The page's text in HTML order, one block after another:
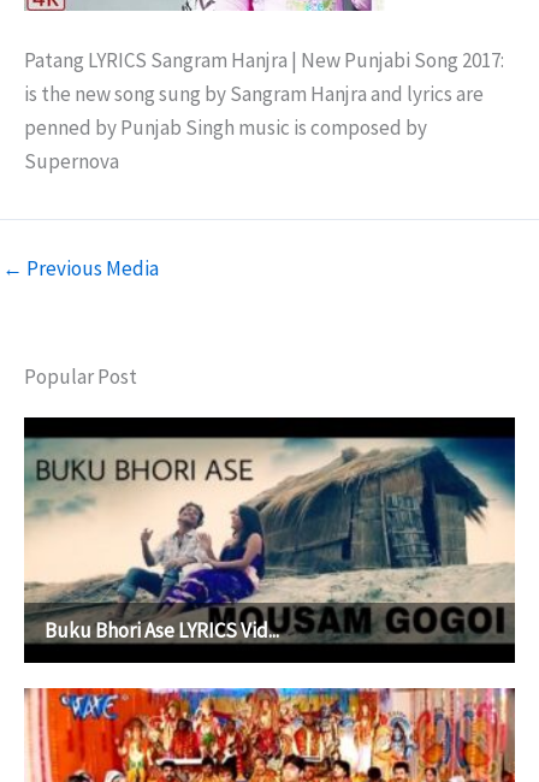
Patang LYRICS Sangram Hanjra | New Punjabi Song 2017:
is the new song sung by Sangram Hanjra and lyrics are
penned by Punjab Singh music is composed by
Supernova
← Previous Media
Popular Post